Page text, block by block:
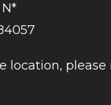
location, please